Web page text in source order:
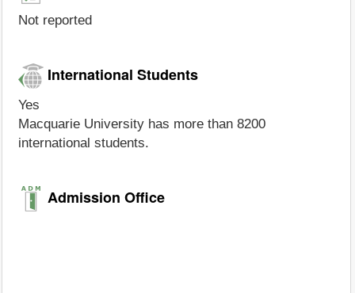
Not reported
International Students
Yes
Macquarie University has more than 8200
international students.
Admission Office